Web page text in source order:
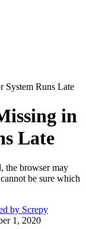
System Runs Late
in
Late
the browser may
be sure which
by Screpy
1, 2020